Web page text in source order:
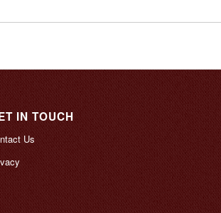
IN TOUCH
Us